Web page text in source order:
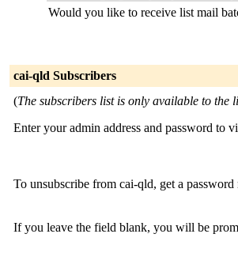
Would you like to receive list mail
cai-qld Subscribers
(The subscribers list is only available to the
Enter your admin address and password to
To unsubscribe from cai-qld, get a
If you leave the field blank, you will be